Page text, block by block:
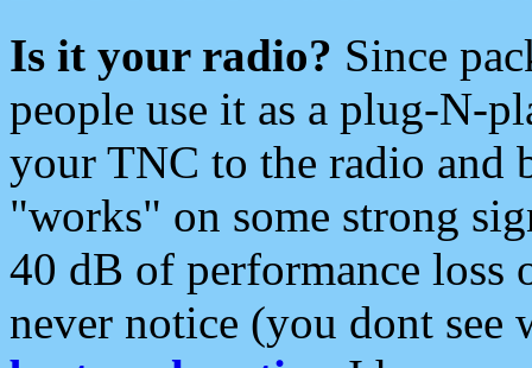
Is it your radio? Since
people use it as a plug-N-
your TNC to the radio and
"works" on some strong
40 dB of performance loss
never notice (you dont see